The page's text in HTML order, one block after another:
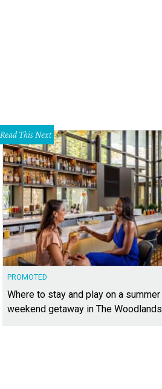
Read This Next
PROMOTED
Where to stay and play on a summer
weekend getaway in The Woodlands